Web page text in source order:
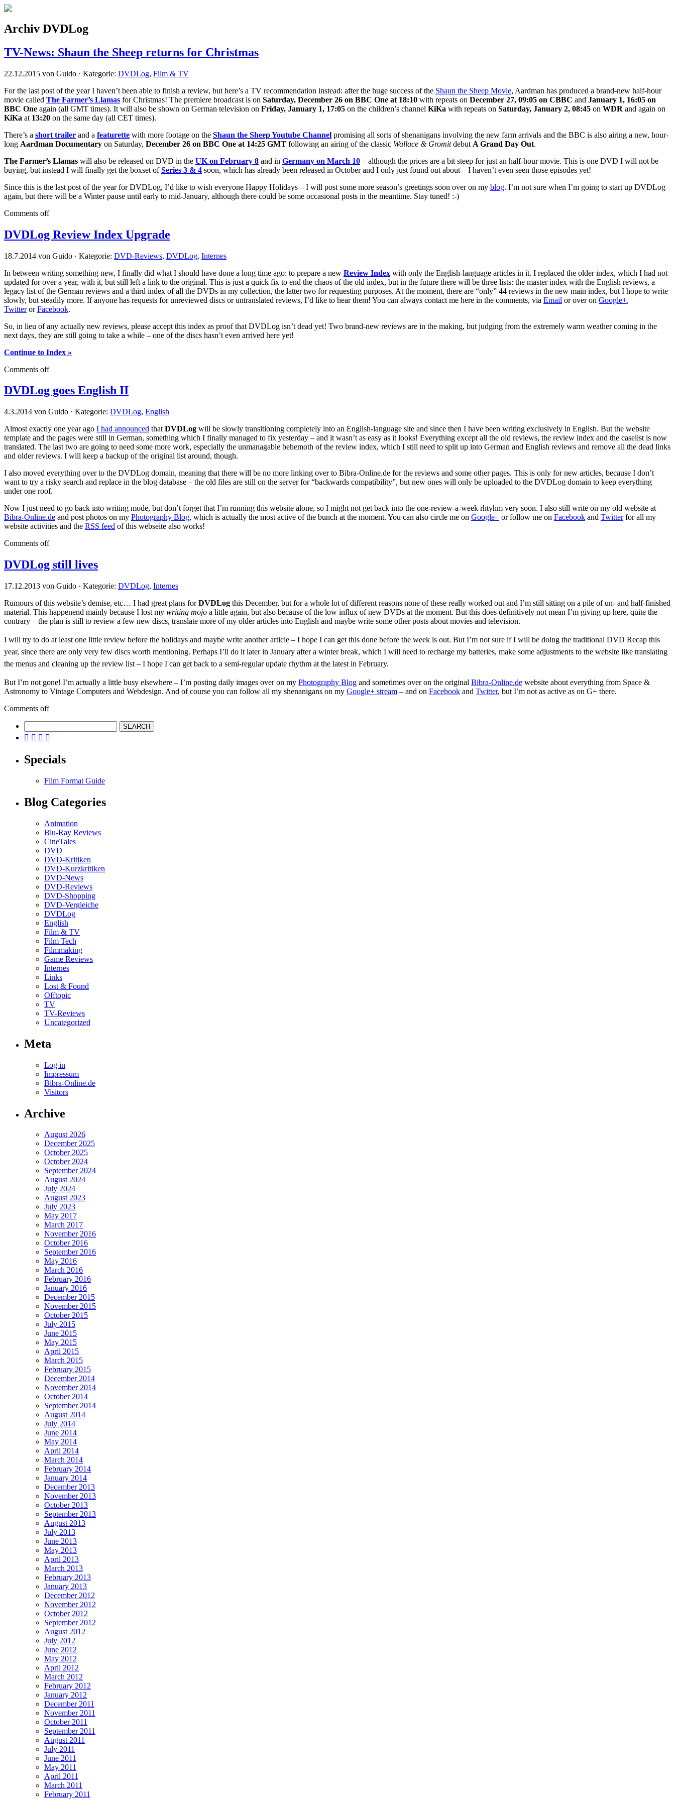
Archiv DVDLog
TV-News: Shaun the Sheep returns for Christmas
22.12.2015 von Guido · Kategorie: DVDLog, Film & TV
For the last post of the year I haven’t been able to finish a review, but here’s a TV recommendation instead: after the huge success of the Shaun the Sheep Movie, Aardman has produced a brand-new half-hour
movie called The Farmer’s Llamas for Christmas! The premiere broadcast is on Saturday, December 26 on BBC One at 18:10 with repeats on December 27, 09:05 on CBBC and January 1, 16:05 on
BBC One again (all GMT times). It will also be shown on German television on Friday, January 1, 17:05 on the children’s channel KiKa with repeats on Saturday, January 2, 08:45 on WDR and again on
KiKa at 13:20 on the same day (all CET times).
There’s a short trailer and a featurette with more footage on the Shaun the Sheep Youtube Channel promising all sorts of shenanigans involving the new farm arrivals and the BBC is also airing a new, hour-
long Aardman Documentary on Saturday, December 26 on BBC One at 14:25 GMT following an airing of the classic Wallace & Gromitdebut A Grand Day Out.
The Farmer’s Llamas will also be released on DVD in the UK on February 8 and in Germany on March 10 – although the prices are a bit steep for just an half-hour movie. This is one DVD I will not be
buying, but instead I will finally get the boxset ofSeries 3 & 4 soon, which has already been released in October and I only just found out about – I haven’t even seen those episodes yet!
Since this is the last post of the year for DVDLog, I’d like to wish everyone Happy Holidays – I will post some more season’s greetings soon over on my blog. I’m not sure when I’m going to start up DVDLog
again, but there will be a Winter pause until early to mid-January, although there could be some occasional posts in the meantime. Stay tuned! :-)
Comments off
DVDLog Review Index Upgrade
18.7.2014 von Guido · Kategorie: DVD-Reviews, DVDLog, Internes
In between writing something new, I finally did what I should have done a long time ago: to prepare a new Review Index with only the English-language articles in it. I replaced the older index, which I had not
updated for over a year, with it, but still left a link to the original. This is just a quick fix to end the chaos of the old index, but in the future there will be three lists: the master index with the English reviews, a
legacy list of the German reviews and a third index of all the DVDs in my collection, the latter two for requesting purposes. At the moment, there are “only” 44 reviews in the new main index, but I hope to write
slowly, but steadily more. If anyone has requests for unreviewed discs or untranslated reviews, I’d like to hear them! You can always contact me here in the comments, via Email or over on Google+,
TwitterorFacebook.
So, in lieu of any actually new reviews, please accept this index as proof that DVDLog isn’t dead yet! Two brand-new reviews are in the making, but judging from the extremely warm weather coming in the
next days, they are still going to take a while – one of the discs hasn’t even arrived here yet!
Continue to Index »
Comments off
DVDLog goes English II
4.3.2014 von Guido · Kategorie: DVDLog, English
Almost exactly one year ago I had announced that DVDLog will be slowly transitioning completely into an English-language site and since then I have been writing exclusively in English. But the website
template and the pages were still in German, something which I finally managed to fix yesterday – and it wasn’t as easy as it looks! Everything except all the old reviews, the review index and the caselist is now
translated. The last two are going to need some more work, especially the unmanagable behemoth of the review index, which I still need to split up into German and English reviews and remove all the dead links
and older reviews. I will keep a backup of the original list around, though.
I also moved everything over to the DVDLog domain, meaning that there will be no more linking over to Bibra-Online.de for the reviews and some other pages. This is only for new articles, because I don’t
want to try a risky search and replace in the blog database – the old files are still on the server for “backwards compatibility”, but new ones will only be uploaded to the DVDLog domain to keep everything
under one roof.
Now I just need to go back into writing mode, but don’t forget that I’m running this website alone, so I might not get back into the one-review-a-week rhtyhm very soon. I also still write on my old website at
Bibra-Online.de and post photos on my Photography Blog, which is actually the most active of the bunch at the moment. You can also circle me on Google+ or follow me on Facebook and Twitterfor all my
website activities and the RSS feed of this webseite also works!
Comments off
DVDLog still lives
17.12.2013 von Guido · Kategorie: DVDLog, Internes
Rumours of this website’s demise, etc… I had great plans forDVDLog this December, but for a whole lot of different reasons none of these really worked out and I’m still sitting on a pile of un- and half-finished
material. This happenend mainly because I lost my writing mojo a little again, but also because of the low influx of new DVDs at the moment. But this does definitively not mean I’m giving up here, quite the
contrary – the plan is still to review a few new discs, translate more of my older articles into English and maybe write some other posts about movies and television.
I will try to do at least one little review before the holidays and maybe write another article – I hope I can get this done before the week is out. But I’m not sure if I will be doing the traditional DVD Recap this
year, since there are only very few discs worth mentioning. Perhaps I’ll do it later in January after a winter break, which I will need to recharge my batteries, make some adjustments to the website like translating
the menus and cleaning up the review list – I hope I can get back to a semi-regular update rhythm at the latest in February.
But I’m not gone! I’m actually a little busy elsewhere – I’m posting daily images over on my Photography Blog and sometimes over on the original Bibra-Online.de website about everything from Space &
Astronomy to Vintage Computers and Webdesign. And of course you can follow all my shenanigans on my Google+ stream – and on Facebook and Twitter, but I’m not as active as on G+ there.
Comments off
   
Specials
Film Format Guide
Blog Categories
Animation
Blu-Ray Reviews
CineTales
DVD
DVD-Kritiken
DVD-Kurzkritiken
DVD-News
DVD-Reviews
DVD-Shopping
DVD-Vergleiche
DVDLog
English
Film & TV
Film Tech
Filmmaking
Game Reviews
Internes
Links
Lost & Found
Offtopic
TV
TV-Reviews
Uncategorized
Meta
Log in
Impressum
Bibra-Online.de
Visitors
Archive
August 2026
December 2025
October 2025
October 2024
September 2024
August 2024
July 2024
August 2023
July 2023
May 2017
March 2017
November 2016
October 2016
September 2016
May 2016
March 2016
February 2016
January 2016
December 2015
November 2015
October 2015
July 2015
June 2015
May 2015
April 2015
March 2015
February 2015
December 2014
November 2014
October 2014
September 2014
August 2014
July 2014
June 2014
May 2014
April 2014
March 2014
February 2014
January 2014
December 2013
November 2013
October 2013
September 2013
August 2013
July 2013
June 2013
May 2013
April 2013
March 2013
February 2013
January 2013
December 2012
November 2012
October 2012
September 2012
August 2012
July 2012
June 2012
May 2012
April 2012
March 2012
February 2012
January 2012
December 2011
November 2011
October 2011
September 2011
August 2011
July 2011
June 2011
May 2011
April 2011
March 2011
February 2011